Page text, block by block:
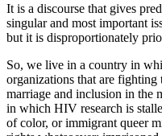
It is a discourse that gives
singular and most important
but it is disproportionately
So, we live in a country in
organizations that are
marriage and inclusion in the
in which HIV research is
of color, or immigrant queer